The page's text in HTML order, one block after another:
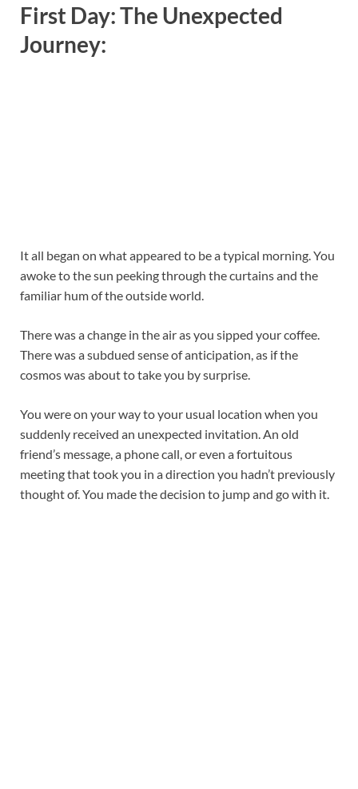
First Day: The Unexpected
Journey:
It all began on what appeared to be a typical morning. You
awoke to the sun peeking through the curtains and the
familiar hum of the outside world.
There was a change in the air as you sipped your coffee.
There was a subdued sense of anticipation, as if the
cosmos was about to take you by surprise.
You were on your way to your usual location when you
suddenly received an unexpected invitation. An old
friend’s message, a phone call, or even a fortuitous
meeting that took you in a direction you hadn’t previously
thought of. You made the decision to jump and go with it.